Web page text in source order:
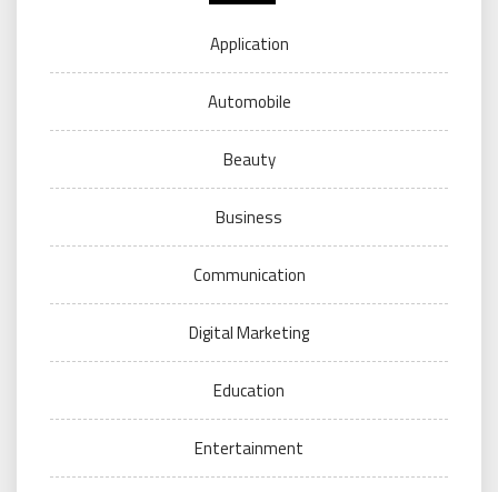
Application
Automobile
Beauty
Business
Communication
Digital Marketing
Education
Entertainment